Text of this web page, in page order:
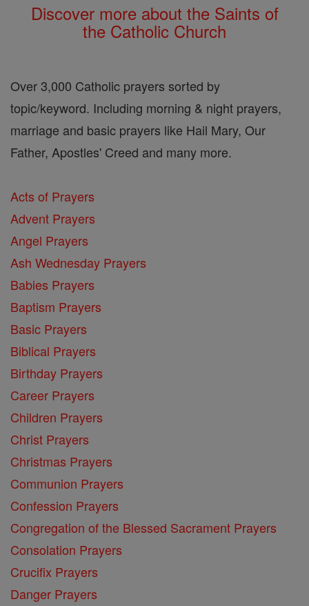
Discover more about the Saints of
the Catholic Church
Over 3,000 Catholic prayers sorted by
topic/keyword. Including morning & night prayers,
marriage and basic prayers like Hail Mary, Our
Father, Apostles' Creed and many more.
Acts of Prayers
Advent Prayers
Angel Prayers
Ash Wednesday Prayers
Babies Prayers
Baptism Prayers
Basic Prayers
Biblical Prayers
Birthday Prayers
Career Prayers
Children Prayers
Christ Prayers
Christmas Prayers
Communion Prayers
Confession Prayers
Congregation of the Blessed Sacrament Prayers
Consolation Prayers
Crucifix Prayers
Danger Prayers